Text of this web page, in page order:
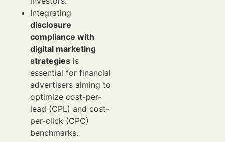
Integrating
disclosure
compliance with
digital marketing
strategies is
essential for financial
advertisers aiming to
optimize cost-per-
lead (CPL) and cost-
per-click (CPC)
benchmarks.